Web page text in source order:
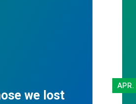
we lost
APR.